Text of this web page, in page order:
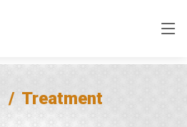
Treatment